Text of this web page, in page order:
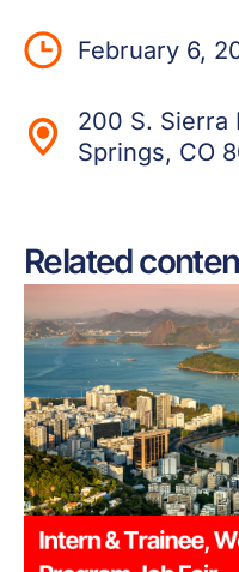
February 6,
200 S. Sierra
Springs, CO
Related